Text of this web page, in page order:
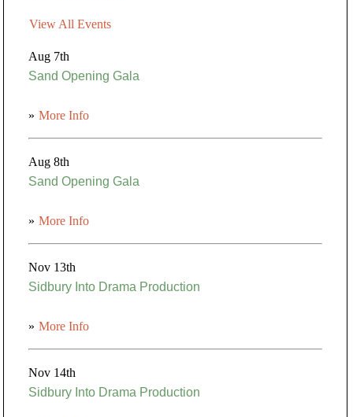
View All Events
Aug 7th
Sand Opening Gala
» More Info
Aug 8th
Sand Opening Gala
» More Info
Nov 13th
Sidbury Into Drama Production
» More Info
Nov 14th
Sidbury Into Drama Production